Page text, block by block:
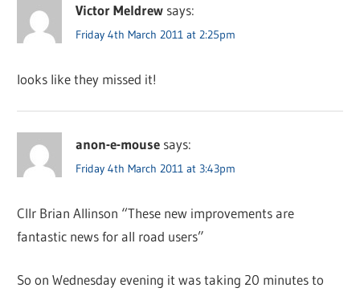
Victor Meldrew says:
Friday 4th March 2011 at 2:25pm
looks like they missed it!
anon-e-mouse says:
Friday 4th March 2011 at 3:43pm
Cllr Brian Allinson “These new improvements are
fantastic news for all road users”
So on Wednesday evening it was taking 20 minutes to